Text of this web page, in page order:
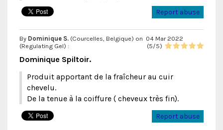
Report abuse
By Dominique S. (Courcelles, Belgique) on 04 Mar 2022
(Regulating Gel) : (5/5)
Dominique Spiltoir.
Produit apportant de la fraîcheur au cuir
chevelu.
De la tenue à la coiffure ( cheveux très fin).
Report abuse